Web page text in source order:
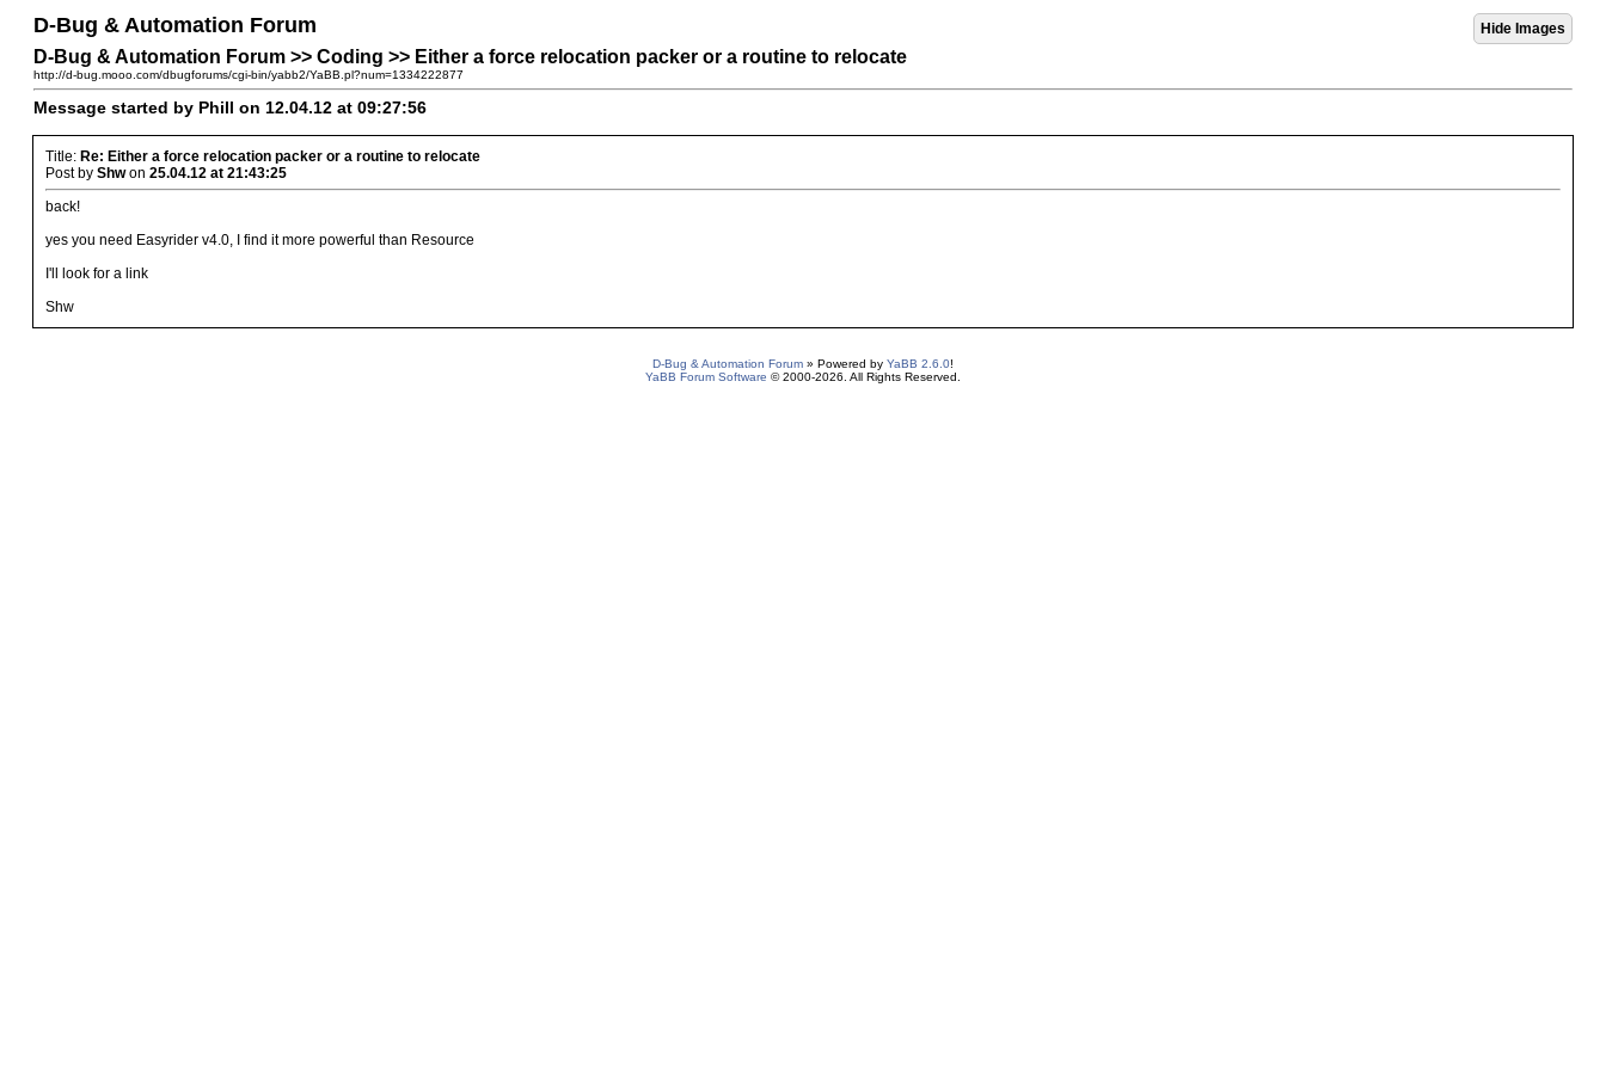
D-Bug & Automation Forum
D-Bug & Automation Forum >> Coding >> Either a force relocation packer or a routine to relocate
http://d-bug.mooo.com/dbugforums/cgi-bin/yabb2/YaBB.pl?num=1334222877
Message started by Phill on 12.04.12 at 09:27:56
Title: Re: Either a force relocation packer or a routine to relocate
Post by Shwon 25.04.12 at 21:43:25
back!
yes you need Easyrider v4.0, I find it more powerful than Resource
I'll look for a link
Shw
D-Bug & Automation Forum » Powered by YaBB 2.6.0!
YaBB Forum Software © 2000-2026. All Rights Reserved.